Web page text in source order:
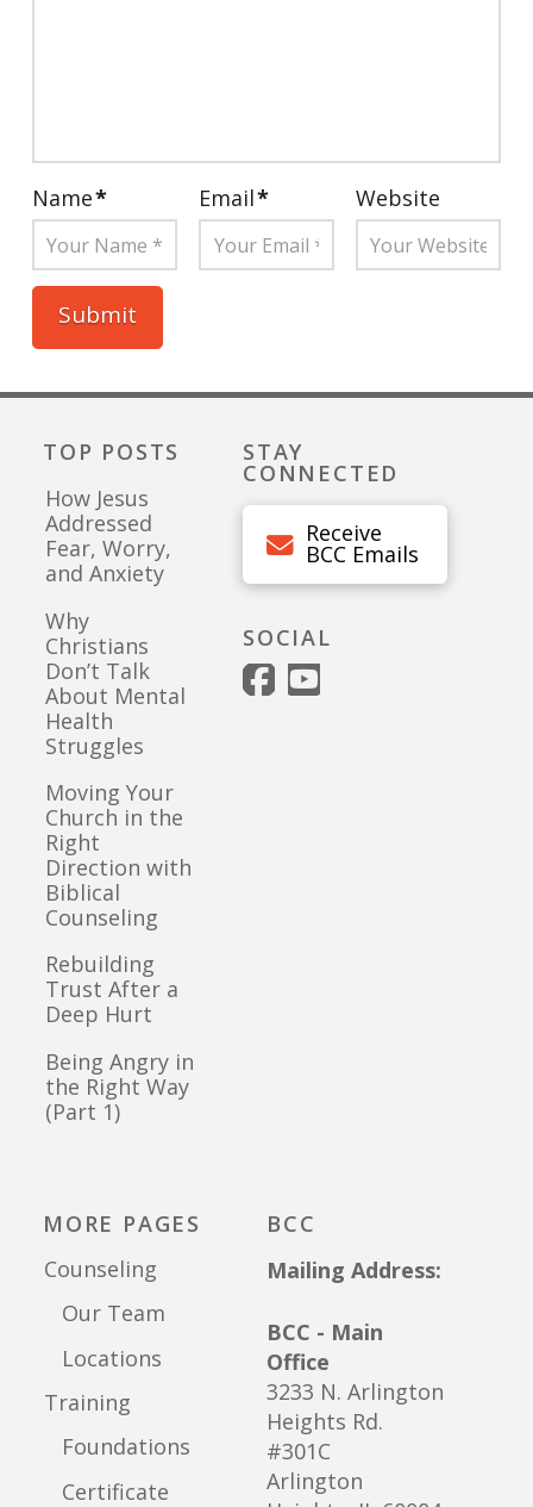
Name* Email* Website
TOP POSTS
How Jesus
Addressed
Fear, Worry,
and Anxiety
Why
Christians
Don’t Talk
About Mental
Health
Struggles
Moving Your
Church in the
Right
Direction with
Biblical
Counseling
Rebuilding
Trust After a
Deep Hurt
Being Angry in
the Right Way
(Part 1)
STAY
CONNECTED
Receive
BCC Emails
SOCIAL
MORE PAGES
Counseling
Our Team
Locations
Training
Foundations
Certificate
BCC
Mailing Address:
BCC - Main
Office
3233 N. Arlington
Heights Rd.
#301C
Arlington